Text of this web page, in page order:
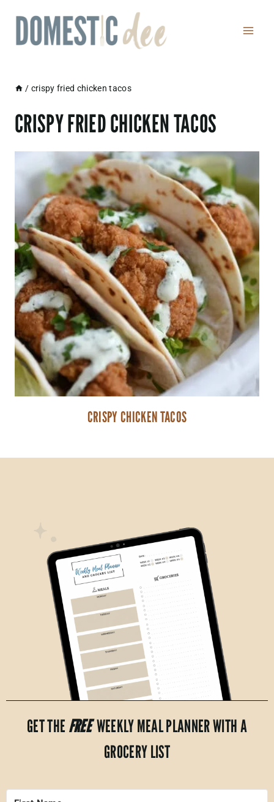
content
/ crispy fried chicken tacos
CRISPY FRIED CHICKEN TACOS
CRISPY CHICKEN TACOS
GET THE FREEWEEKLY MEAL PLANNER WITH A
GROCERY LIST